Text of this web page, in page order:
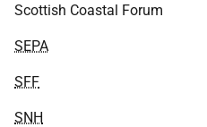
Scottish Coastal Forum
SEPA
SFF
SNH